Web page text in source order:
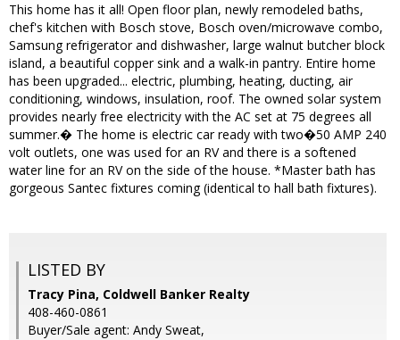
This home has it all! Open floor plan, newly remodeled baths,
chef's kitchen with Bosch stove, Bosch oven/microwave combo,
Samsung refrigerator and dishwasher, large walnut butcher block
island, a beautiful copper sink and a walk-in pantry. Entire home
has been upgraded... electric, plumbing, heating, ducting, air
conditioning, windows, insulation, roof. The owned solar system
provides nearly free electricity with the AC set at 75 degrees all
summer.� The home is electric car ready with two�50 AMP 240
volt outlets, one was used for an RV and there is a softened
water line for an RV on the side of the house. *Master bath has
gorgeous Santec fixtures coming (identical to hall bath fixtures).
LISTED BY
Tracy Pina, Coldwell Banker Realty
408-460-0861
Buyer/Sale agent: Andy Sweat,